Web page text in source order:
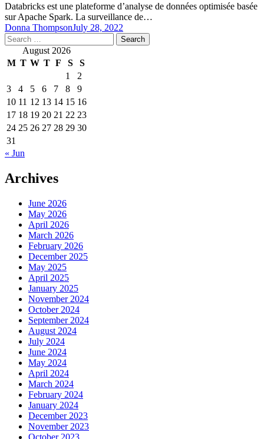
Databricks est une plateforme d’analyse de données optimisée basée
sur Apache Spark. La surveillance de…
Donna ThompsonJuly 28, 2022
Search
for: August 2026
M T W T F S
S
1
2
3
4 5 6 7 8
9
10 11 12 13 14 15 16
17 18 19 20 21 22 23
24 25 26 27 28 29 30
31
« Jun
Archives
June 2026
May 2026
April 2026
March 2026
February 2026
December 2025
May 2025
April 2025
January 2025
November 2024
October 2024
September 2024
August 2024
July 2024
June 2024
May 2024
April 2024
March 2024
February 2024
January 2024
December 2023
November 2023
October 2023